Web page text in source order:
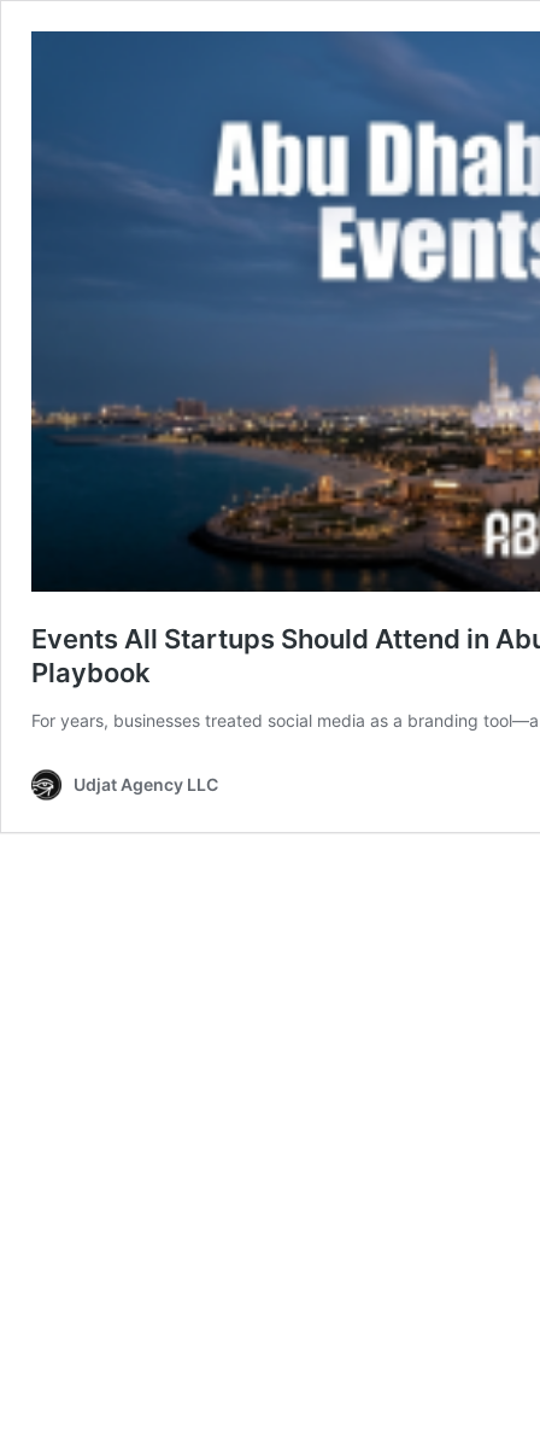
Events All Startups Should Attend in
Playbook
For years, businesses treated social media as a branding
Udjat Agency LLC